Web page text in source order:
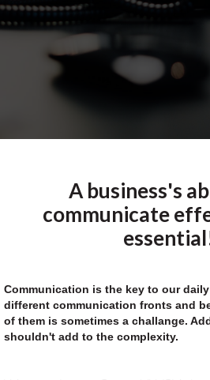
A business's
communicate
Communication is the key to our
different communication fronts and
of them is sometimes a challange.
shouldn't add to the complexity.